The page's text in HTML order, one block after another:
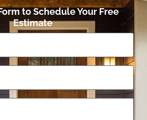
to Schedule Your Free
Estimate